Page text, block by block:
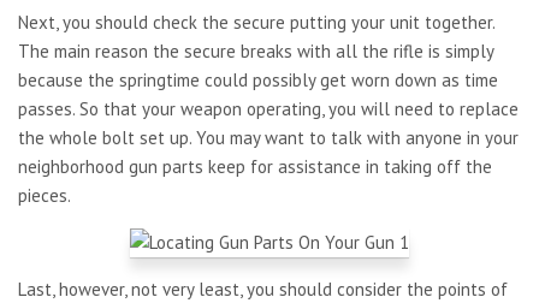
Next, you should check the secure putting your unit together.
The main reason the secure breaks with all the rifle is simply
because the springtime could possibly get worn down as time
passes. So that your weapon operating, you will need to replace
the whole bolt set up. You may want to talk with anyone in your
neighborhood gun parts keep for assistance in taking off the
pieces.
Last, however, not very least, you should consider the points of